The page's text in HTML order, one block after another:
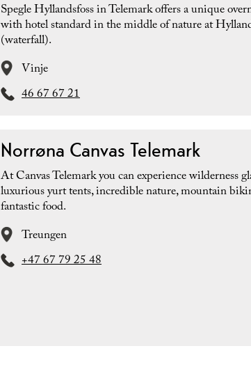
Spegle Hyllandsfoss in Telemark offers a unique
with hotel standard in the middle of nature at
(waterfall).
Vinje
46 67 67 21
Norrøna Canvas Telemark
At Canvas Telemark you can experience wilderness
luxurious yurt tents, incredible nature, mountain
fantastic food.
Treungen
+47 67 79 25 48